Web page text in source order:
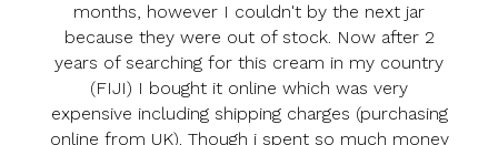
months, however I couldn't by the next jar
because they were out of stock. Now after 2
years of searching for this cream in my country
(FIJI) I bought it online which was very
expensive including shipping charges (purchasing
online from UK). Though i spent so much money